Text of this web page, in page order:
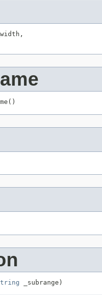
_subrange)